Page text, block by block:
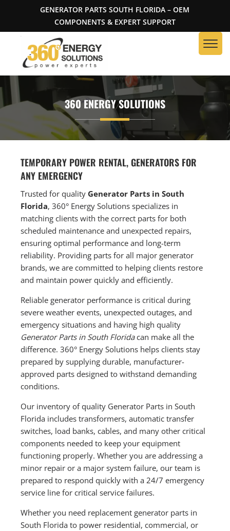
GENERATOR PARTS SOUTH FLORIDA – OEM
COMPONENTS & EXPERT SUPPORT
360 ENERGY SOLUTIONS
TEMPORARY POWER RENTAL, GENERATORS FOR
ANY EMERGENCY
Trusted for quality Generator Parts in South
Florida, 360° Energy Solutions specializes in
matching clients with the correct parts for both
scheduled maintenance and unexpected repairs,
ensuring optimal performance and long-term
reliability. Providing parts for all major generator
brands, we are committed to helping clients restore
and maintain power quickly and efficiently.
Reliable generator performance is critical during
severe weather events, unexpected outages, and
emergency situations and having high quality
Generator Parts in South Floridacan make all the
difference. 360° Energy Solutions helps clients stay
prepared by supplying durable, manufacturer-
approved parts designed to withstand demanding
conditions.
Our inventory of quality Generator Parts in South
Florida includes transformers, automatic transfer
switches, load banks, cables, and many other critical
components needed to keep your equipment
functioning properly. Whether you are addressing a
minor repair or a major system failure, our team is
prepared to respond quickly with a 24/7 emergency
service line for critical service failures.
Whether you need replacement generator parts in
South Florida to power residential, commercial, or